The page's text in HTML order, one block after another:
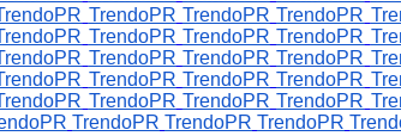
TrendoPR TrendoPR TrendoPR
TrendoPR TrendoPR TrendoPR
TrendoPR TrendoPR TrendoPR
TrendoPR TrendoPR TrendoPR
TrendoPR TrendoPR TrendoPR
TrendoPR TrendoPR TrendoPR